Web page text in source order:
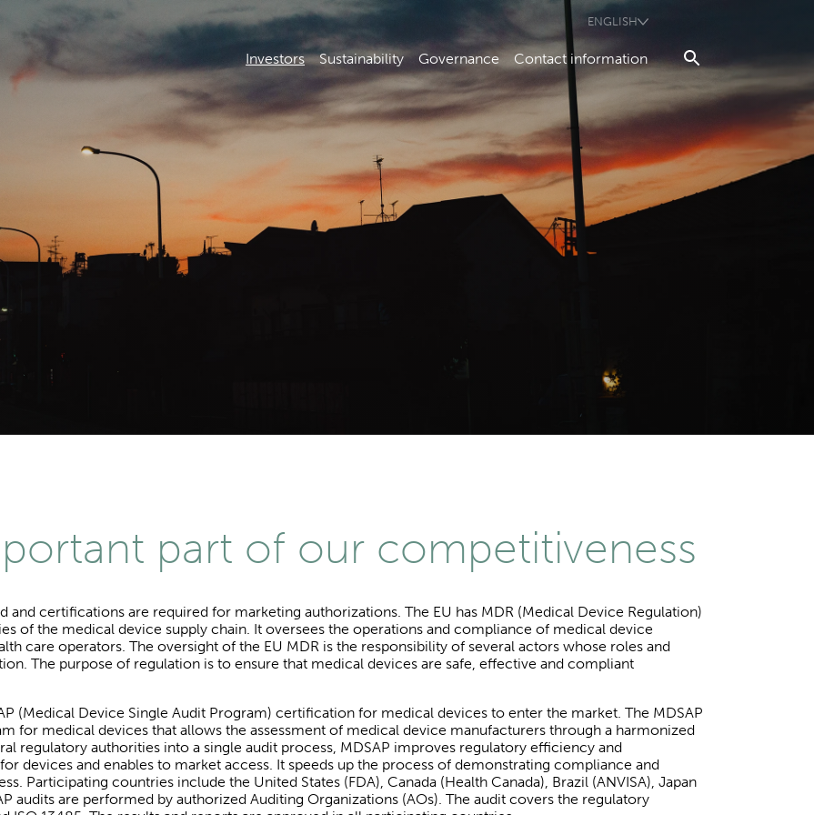
ENGLISH
Investors Sustainability Governance Contact information
part of our competitiveness
and certifications are required for marketing authorizations. The EU has MDR (Medical Device Regulation)
of the medical device supply chain. It oversees the operations and compliance of medical device
care operators. The oversight of the EU MDR is the responsibility of several actors whose roles and
The purpose of regulation is to ensure that medical devices are safe, effective and compliant
(Medical Device Single Audit Program) certification for medical devices to enter the market. The MDSAP
for medical devices that allows the assessment of medical device manufacturers through a harmonized
regulatory authorities into a single audit process, MDSAP improves regulatory efficiency and
devices and enables to market access. It speeds up the process of demonstrating compliance and
Participating countries include the United States (FDA), Canada (Health Canada), Brazil (ANVISA), Japan
audits are performed by authorized Auditing Organizations (AOs). The audit covers the regulatory